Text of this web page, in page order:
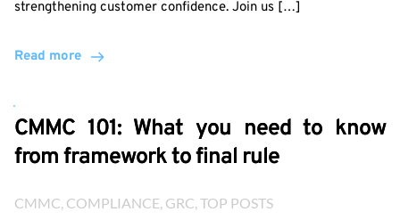
strengthening customer confidence. Join us […]
Read more
CMMC 101: What you need to know
from framework to final rule
CMMC COMPLIANCE GRC TOP POSTS